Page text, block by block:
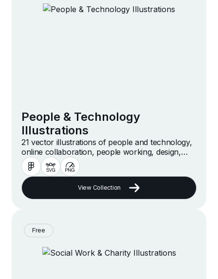
People & Technology
Illustrations
21 vector illustrations of people and technology,
online collaboration, people working, design,
meeting and more
View Collection
Free